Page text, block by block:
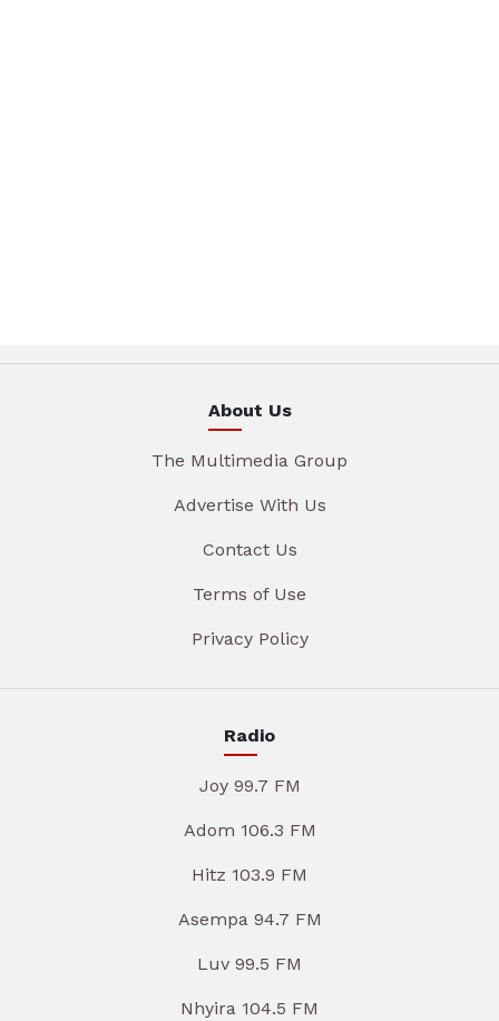
About Us
The Multimedia Group
Advertise With Us
Contact Us
Terms of Use
Privacy Policy
Radio
Joy 99.7 FM
Adom 106.3 FM
Hitz 103.9 FM
Asempa 94.7 FM
Luv 99.5 FM
Nhyira 104.5 FM